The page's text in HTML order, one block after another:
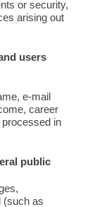
or security,
arising out
users
e-mail
career
processed in
public
(such as